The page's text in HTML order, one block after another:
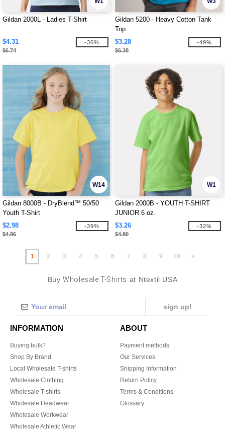
Gildan 2000L - Ladies T-Shirt
$4.31
$6.74
-36%
Gildan 5200 - Heavy Cotton Tank
Top
$3.28
$6.38
-49%
W14
Gildan 8000B - DryBlend™ 50/50
Youth T-Shirt
$2.98
$4.86
-39%
W1
Gildan 2000B - YOUTH T-SHIRT
JUNIOR 6 oz.
$3.26
$4.80
-32%
1 2 3 4 5 6 7 8 9 10 »
BuyWholesale T-Shirts at Ntextil USA
sign up!
INFORMATION
Buying bulk?
Shop By Brand
Local Wholesale T-shirts
Wholesale Clothing
Wholesale T-shirts
Wholesale Headwear
Wholesale Workwear
Wholesale Athletic Wear
ABOUT
Payment methods
Our Services
Shipping Information
Return Policy
Terms & Conditions
Glossary